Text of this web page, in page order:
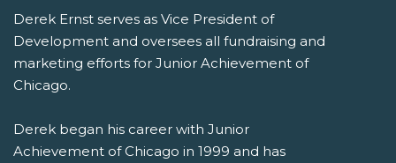
Derek Ernst serves as Vice President of
Development and oversees all fundraising and
marketing efforts for Junior Achievement of
Chicago.
Derek began his career with Junior
Achievement of Chicago in 1999 and has